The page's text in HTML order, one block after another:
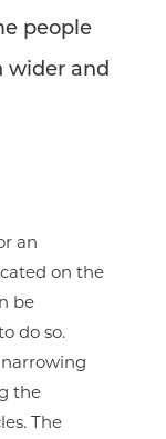
people
wider and
an
on the
be
do so.
the
The